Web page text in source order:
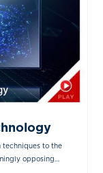
techniques to the
opposing